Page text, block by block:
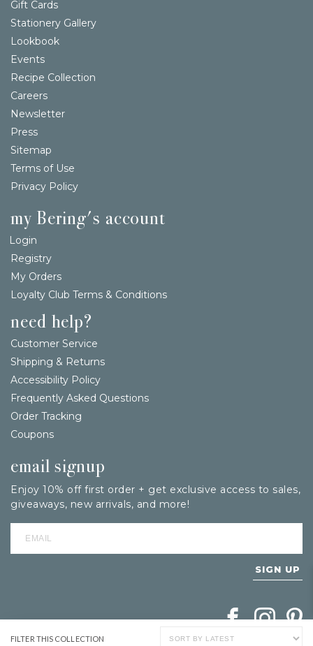
SHOW PRODUCT FILTERS
FILTER THIS COLLECTION
Gift Cards
Stationery Gallery
Lookbook
Events
Recipe Collection
Careers
Newsletter
Press
Sitemap
Terms of Use
Privacy Policy
my Bering's account
Login
Registry
My Orders
Loyalty Club Terms & Conditions
need help?
Customer Service
Shipping & Returns
Accessibility Policy
Frequently Asked Questions
Order Tracking
Coupons
email signup
Enjoy 10% off first order + get exclusive access to sales,
giveaways, new arrivals, and more!
SIGN UP
Follow Berings
Follow